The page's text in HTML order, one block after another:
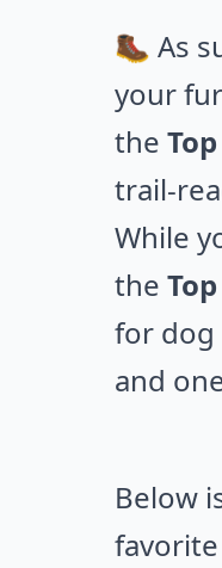
🥾 As
your
the
trail-
While
the
for dog
and
Below